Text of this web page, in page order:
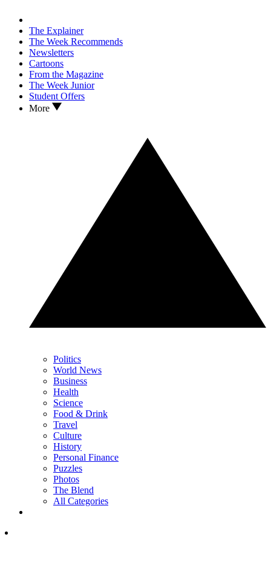
The Explainer
The Week Recommends
Newsletters
Cartoons
From the Magazine
The Week Junior
Student Offers
More
Politics
World News
Business
Health
Science
Food & Drink
Travel
Culture
History
Personal Finance
Puzzles
Photos
The Blend
All Categories